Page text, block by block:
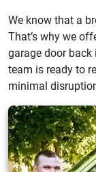
We know that a
That’s why we
garage door back
team is ready to
minimal